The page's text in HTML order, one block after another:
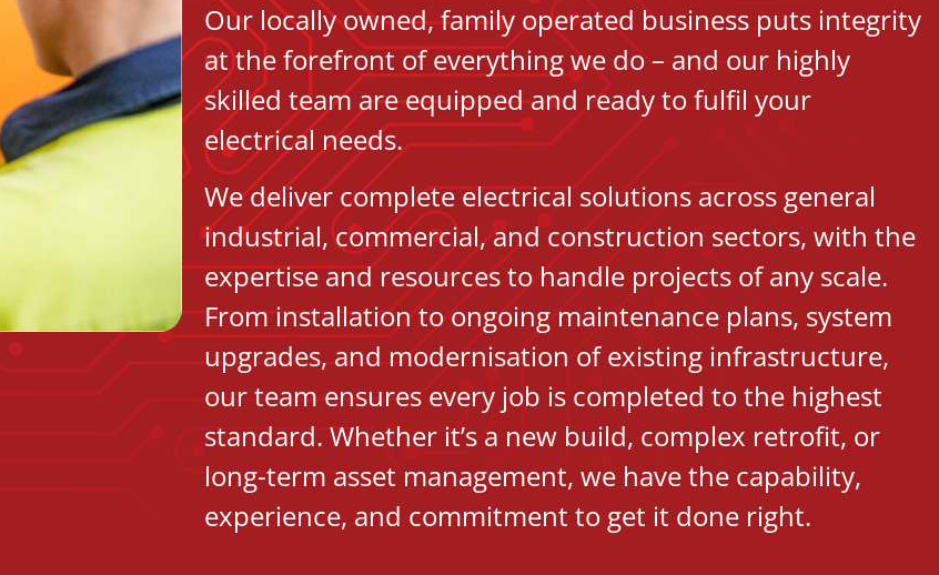
Our locally owned, family operated business puts integrity
at the forefront of everything we do – and our highly
skilled team are equipped and ready to fulfil your
electrical needs.
We deliver complete electrical solutions across general
industrial, commercial, and construction sectors, with the
expertise and resources to handle projects of any scale.
From installation to ongoing maintenance plans, system
upgrades, and modernisation of existing infrastructure,
our team ensures every job is completed to the highest
standard. Whether it’s a new build, complex retrofit, or
long-term asset management, we have the capability,
experience, and commitment to get it done right.